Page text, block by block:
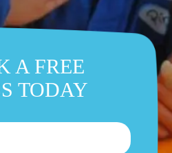
A FREE
TODAY